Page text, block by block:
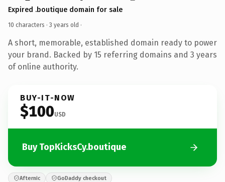
Expired .boutique domain for sale
10 characters · 3 years old ·
A short, memorable, established domain ready to power
your brand. Backed by 15 referring domains and 3 years
of online authority.
BUY-IT-NOW
$100USD
Buy TopKicksCy.boutique
Afternic GoDaddy checkout